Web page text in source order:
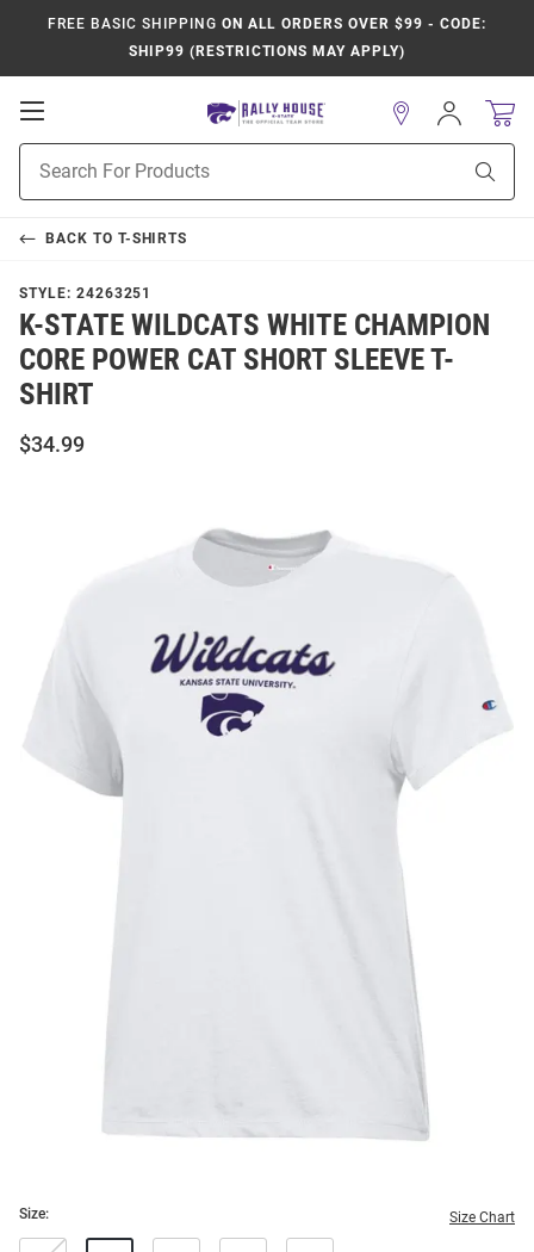
FREE BASIC SHIPPING ON ALL ORDERS OVER $99 - CODE:
SHIP99 (RESTRICTIONS MAY APPLY)
Open
Navigation
Search
Sign
In
BACK TO T-SHIRTS
STYLE: 24263251
K-STATE WILDCATS WHITE CHAMPION
CORE POWER CAT SHORT SLEEVE T-
SHIRT
$34.99
Size: Size Chart